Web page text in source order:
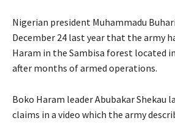
Nigerian president Muhammadu
December 24 last year that the army
Haram in the Sambisa forest located
after months of armed operations.
Boko Haram leader Abubakar Shekau
claims in a video which the army